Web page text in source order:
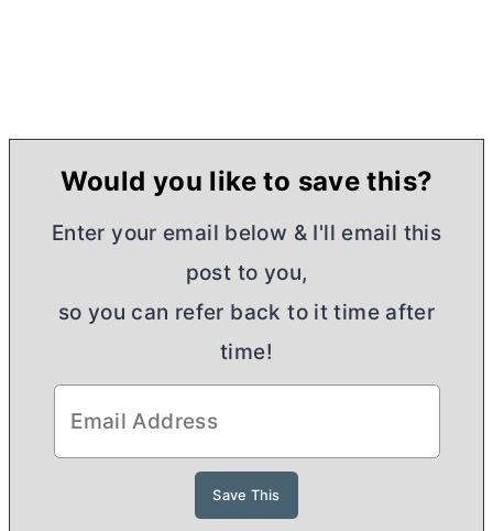
Would you like to save this?
Enter your email below & I'll email this
post to you,
so you can refer back to it time after
time!